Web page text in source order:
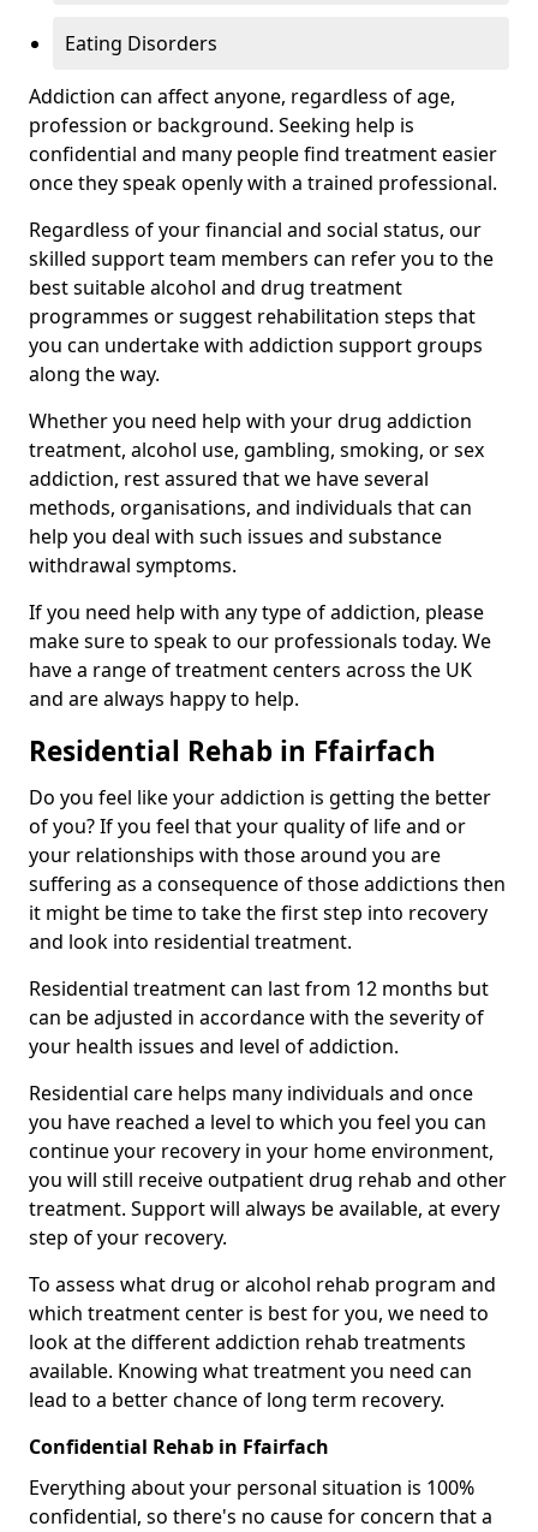
Eating Disorders
Addiction can affect anyone, regardless of age,
profession or background. Seeking help is
confidential and many people find treatment easier
once they speak openly with a trained professional.
Regardless of your financial and social status, our
skilled support team members can refer you to the
best suitable alcohol and drug treatment
programmes or suggest rehabilitation steps that
you can undertake with addiction support groups
along the way.
Whether you need help with your drug addiction
treatment, alcohol use, gambling, smoking, or sex
addiction, rest assured that we have several
methods, organisations, and individuals that can
help you deal with such issues and substance
withdrawal symptoms.
If you need help with any type of addiction, please
make sure to speak to our professionals today. We
have a range of treatment centers across the UK
and are always happy to help.
Residential Rehab in Ffairfach
Do you feel like your addiction is getting the better
of you? If you feel that your quality of life and or
your relationships with those around you are
suffering as a consequence of those addictions then
it might be time to take the first step into recovery
and look into residential treatment.
Residential treatment can last from 12 months but
can be adjusted in accordance with the severity of
your health issues and level of addiction.
Residential care helps many individuals and once
you have reached a level to which you feel you can
continue your recovery in your home environment,
you will still receive outpatient drug rehab and other
treatment. Support will always be available, at every
step of your recovery.
To assess what drug or alcohol rehab program and
which treatment center is best for you, we need to
look at the different addiction rehab treatments
available. Knowing what treatment you need can
lead to a better chance of long term recovery.
Confidential Rehab in Ffairfach
Everything about your personal situation is 100%
confidential, so there's no cause for concern that a